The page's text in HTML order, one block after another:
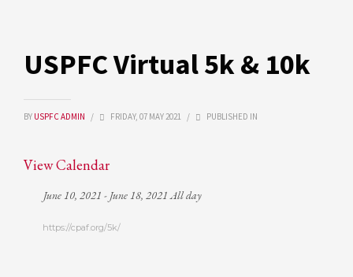
USPFC Virtual 5k & 10k
BY USPFC ADMIN / FRIDAY, 07 MAY 2021 / PUBLISHED IN
View Calendar
June 10, 2021 - June 18, 2021 All day
https://cpaf.org/5k/